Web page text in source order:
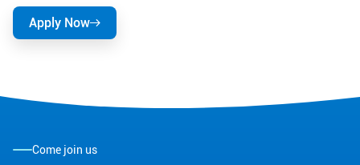
Apply Now
Come join us